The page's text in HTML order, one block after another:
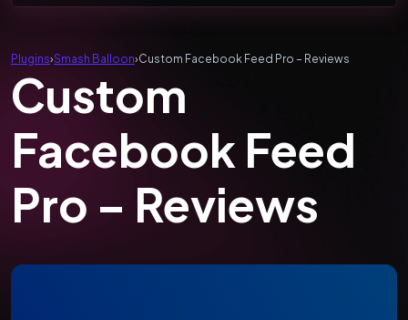
Plugins›Smash Balloon›Custom Facebook Feed Pro – Reviews
Custom
Facebook Feed
Pro – Reviews